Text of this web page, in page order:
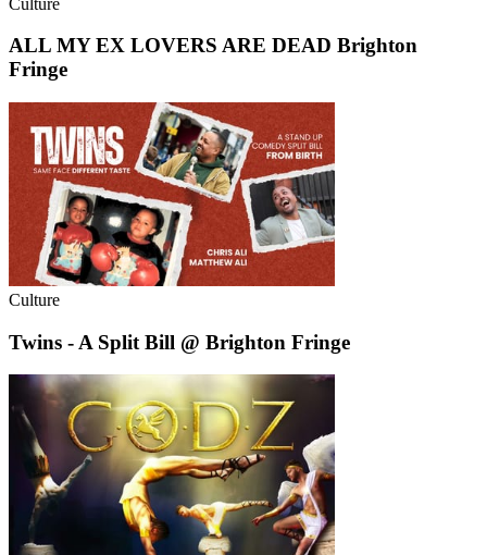
ALL MY EX LOVERS ARE DEAD Brighton
Fringe
Culture
Twins - A Split Bill @ Brighton Fringe